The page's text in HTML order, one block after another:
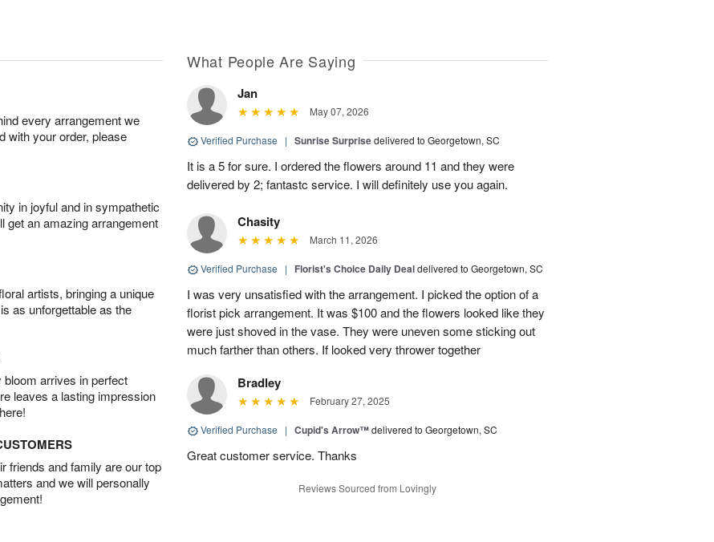
every arrangement we
with your order, please
in joyful and in sympathetic
get an amazing arrangement
artists, bringing a unique
as unforgettable as the
arrives in perfect
leaves a lasting impression
friends and family are our top
and we will personally
What People Are Saying
Jan
May 07, 2026
Verified Purchase | Sunrise Surprisedelivered to Georgetown, SC
It is a 5 for sure. I ordered the flowers around 11 and they were
delivered by 2; fantastc service. I will definitely use you again.
Chasity
March 11, 2026
Verified Purchase | Florist's Choice Daily Dealdelivered to Georgetown, SC
I was very unsatisfied with the arrangement. I picked the option of a
florist pick arrangement. It was $100 and the flowers looked like they
were just shoved in the vase. They were uneven some sticking out
much farther than others. If looked very thrower together
Bradley
February 27, 2025
Verified Purchase | Cupid's Arrow™delivered to Georgetown, SC
Great customer service. Thanks
Reviews Sourced from Lovingly